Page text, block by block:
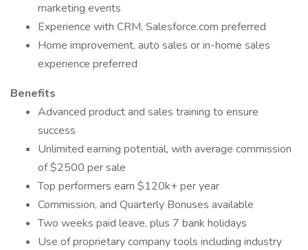
marketing events
Experience with CRM, Salesforce.com preferred
Home improvement, auto sales or in-home sales
experience preferred
Benefits
Advanced product and sales training to ensure
success
Unlimited earning potential, with average commission
of $2500 per sale
Top performers earn $120k+ per year
Commission, and Quarterly Bonuses available
Two weeks paid leave, plus 7 bank holidays
Use of proprietary company tools including industry